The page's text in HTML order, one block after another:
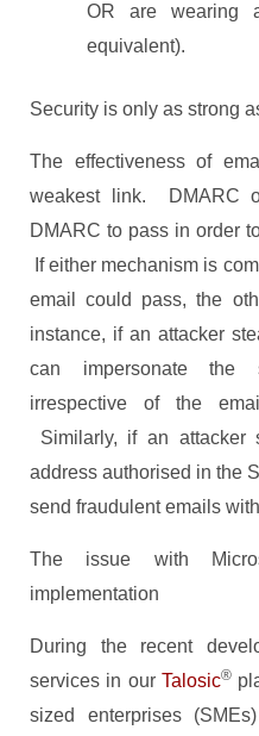
OR are wearing
equivalent).
Security is only as strong
The effectiveness of
weakest link. DMARC
DMARC to pass in order
If either mechanism is
email could pass, the
instance, if an attacker
can impersonate the
irrespective of the
Similarly, if an
address authorised in the
send fraudulent emails
The issue with
implementation
During the recent
services in our Talosic®
sized enterprises